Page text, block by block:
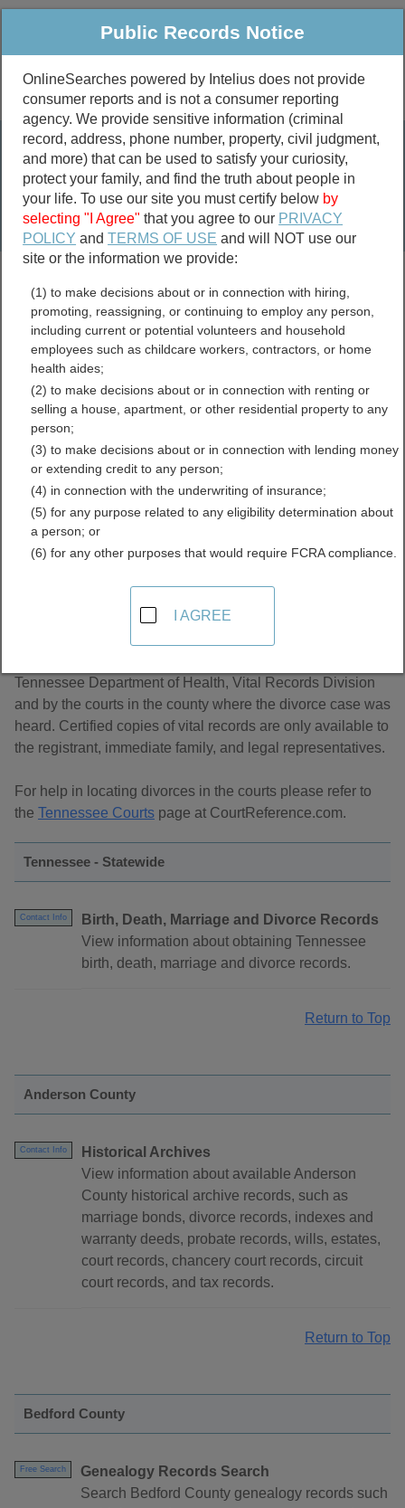
Public Criminal & Traffic More
Property
Marriage &
Divorce
Birth & Death
Public Records Search
marriage records
divorce records
Tennessee Divorce
Records Directory
About Divorce Records in Tennessee
Tennessee Department of Health, Vital Records Division
and by the courts in the county where the divorce case was
heard. Certified copies of vital records are only available to
the registrant, immediate family, and legal representatives.
For help in locating divorces in the courts please refer to
the Tennessee Courts page at CourtReference.com.
Tennessee - Statewide
Contact Info
Birth, Death, Marriage and Divorce Records
View information about obtaining Tennessee
birth, death, marriage and divorce records.
Return to Top
Anderson County
Contact Info
Historical Archives
View information about available Anderson
County historical archive records, such as
marriage bonds, divorce records, indexes and
warranty deeds, probate records, wills, estates,
court records, chancery court records, circuit
court records, and tax records.
Return to Top
Bedford County
Free Search
Genealogy Records Search
Search Bedford County genealogy records such
Public Records Notice
OnlineSearches powered by Intelius does not provide
consumer reports and is not a consumer reporting
agency. We provide sensitive information (criminal
record, address, phone number, property, civil judgment,
and more) that can be used to satisfy your curiosity,
protect your family, and find the truth about people in
your life. To use our site you must certify below by
selecting "I Agree" that you agree to our PRIVACY
POLICY andTERMS OF USE and will NOT use our
site or the information we provide:
(1) to make decisions about or in connection with hiring,
promoting, reassigning, or continuing to employ any person,
including current or potential volunteers and household
employees such as childcare workers, contractors, or home
health aides;
(2) to make decisions about or in connection with renting or
selling a house, apartment, or other residential property to any
person;
(3) to make decisions about or in connection with lending money
or extending credit to any person;
(4) in connection with the underwriting of insurance;
(5) for any purpose related to any eligibility determination about
a person; or
(6) for any other purposes that would require FCRA compliance.
I AGREE